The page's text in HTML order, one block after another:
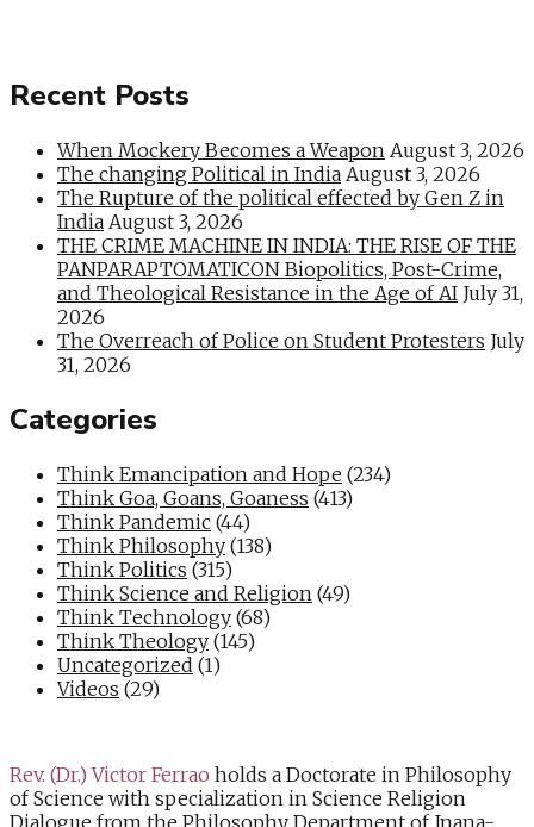
Recent Posts
When Mockery Becomes a Weapon August 3, 2026
The changing Political in India August 3, 2026
The Rupture of the political effected by Gen Z in
India August 3, 2026
THE CRIME MACHINE IN INDIA: THE RISE OF THE
PANPARAPTOMATICON Biopolitics, Post-Crime,
and Theological Resistance in the Age of AI July 31,
2026
The Overreach of Police on Student Protesters July
31, 2026
Categories
Think Emancipation and Hope (234)
Think Goa, Goans, Goaness (413)
Think Pandemic (44)
Think Philosophy (138)
Think Politics (315)
Think Science and Religion (49)
Think Technology (68)
Think Theology (145)
Uncategorized (1)
Videos (29)
Rev. (Dr.) Victor Ferrao holds a Doctorate in Philosophy
of Science with specialization in Science Religion
Dialogue from the Philosophy Department of Jnana-